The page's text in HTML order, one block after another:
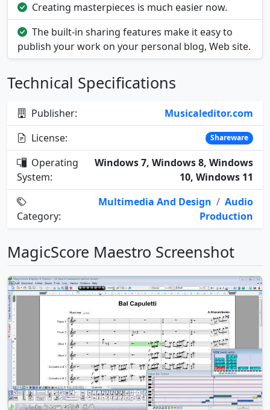
Creating masterpieces is much easier now.
The built-in sharing features make it easy to
publish your work on your personal blog, Web site.
Technical Specifications
Publisher:
Musicaleditor.com
License:
Shareware
Operating
System:
Windows 7, Windows 8, Windows
10, Windows 11
Category:
Multimedia And Design / Audio
Production
MagicScore Maestro Screenshot